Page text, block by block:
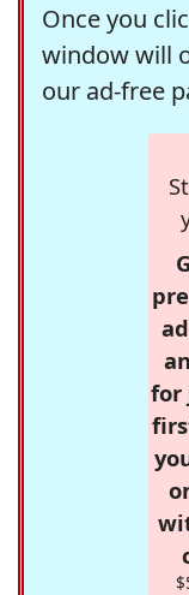
Once you
window will
our ad-free
for